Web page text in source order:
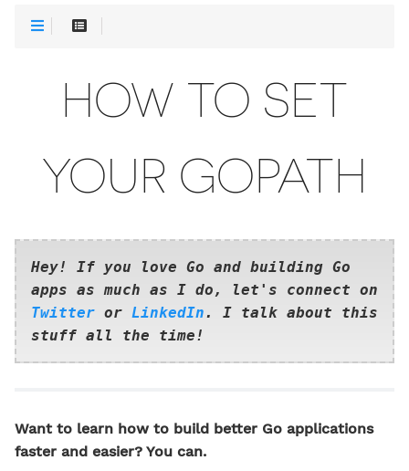
HOW TO SET
YOUR GOPATH
Hey! If you love Go and building Go
apps as much as I do, let's connect on
Twitter or LinkedIn. I talk about this
stuff all the time!
Want to learn how to build better Go applications
faster and easier? You can.